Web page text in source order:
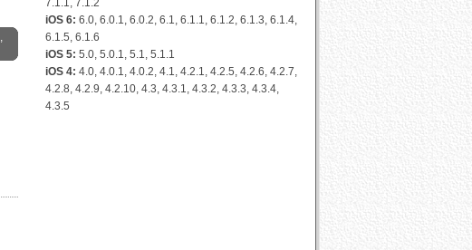
7.1.1, 7.1.2
iOS 6: 6.0, 6.0.1, 6.0.2, 6.1, 6.1.1, 6.1.2, 6.1.3, 6.1.4,
6.1.5, 6.1.6
iOS 5: 5.0, 5.0.1, 5.1, 5.1.1
iOS 4: 4.0, 4.0.1, 4.0.2, 4.1, 4.2.1, 4.2.5, 4.2.6, 4.2.7,
4.2.8, 4.2.9, 4.2.10, 4.3, 4.3.1, 4.3.2, 4.3.3, 4.3.4,
4.3.5